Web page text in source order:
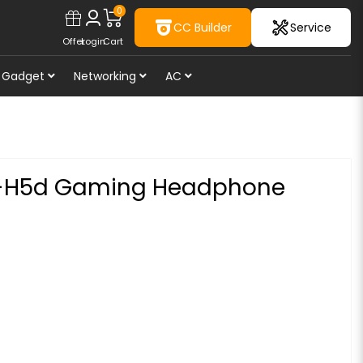
OfferLogin
0
Cart
CC Builder Service
Gadget Networking AC
Gaming Headphone